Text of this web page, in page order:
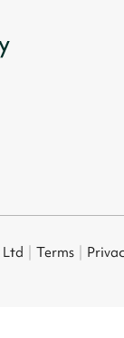
Ltd Terms